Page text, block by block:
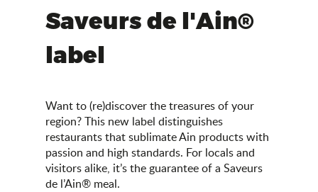
Saveurs de l'Ain®
label
Want to (re)discover the treasures of your
region? This new label distinguishes
restaurants that sublimate Ain products with
passion and high standards. For locals and
visitors alike, it’s the guarantee of a Saveurs
de l’Ain® meal.